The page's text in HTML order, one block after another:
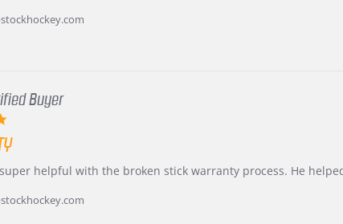
Buyer
rating
helpful with the broken stick warranty process. He